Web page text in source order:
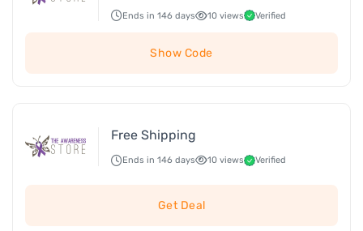
Ends in 146 days 10 views Verified
Show Code
Free Shipping
Ends in 146 days 10 views Verified
Get Deal